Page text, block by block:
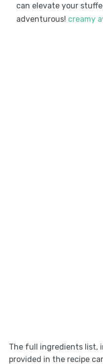
can elevate your
adventurous! creamy
The full ingredients list,
provided in the recipe